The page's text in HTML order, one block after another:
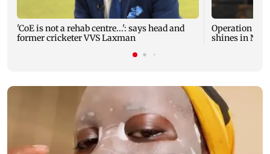
'CoE is not a rehab centre...': says head and
former cricketer VVS Laxman
Operation
shines in